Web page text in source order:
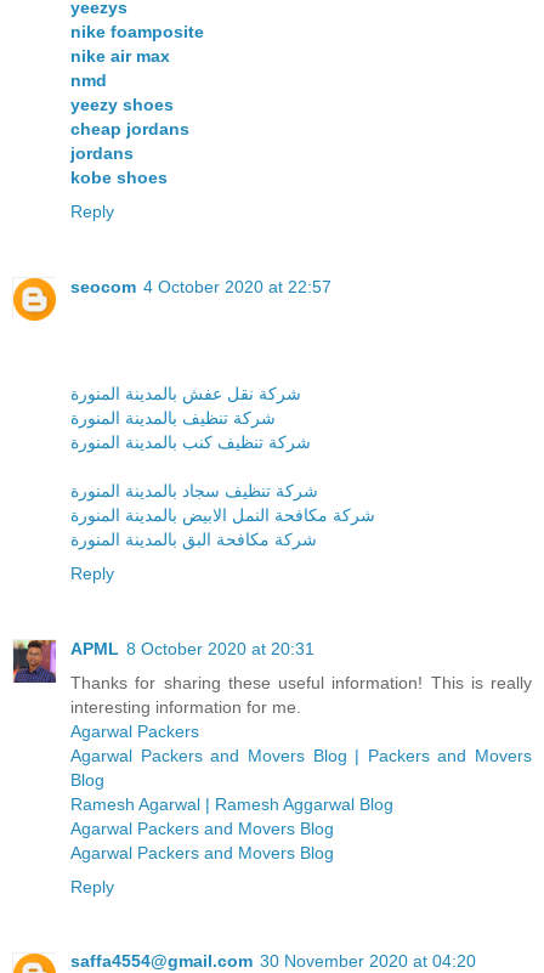
yeezys
nike foamposite
nike air max
nmd
yeezy shoes
cheap jordans
jordans
kobe shoes
Reply
seocom 4 October 2020 at 22:57
شركة نقل عفش بالمدينة المنورة
شركة تنظيف بالمدينة المنورة
شركة تنظيف كنب بالمدينة المنورة
شركة تنظيف سجاد بالمدينة المنورة
شركة مكافحة النمل الابيض بالمدينة المنورة
شركة مكافحة البق بالمدينة المنورة
Reply
APML 8 October 2020 at 20:31
Thanks for sharing these useful information! This is really
interesting information for me.
Agarwal Packers
Agarwal Packers and Movers Blog | Packers and Movers
Blog
Ramesh Agarwal | Ramesh Aggarwal Blog
Agarwal Packers and Movers Blog
Agarwal Packers and Movers Blog
Reply
saffa4554@gmail.com 30 November 2020 at 04:20